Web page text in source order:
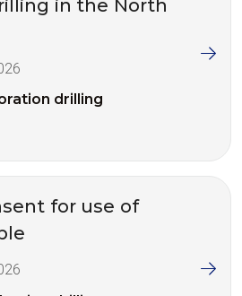
in the North
drilling
for use of